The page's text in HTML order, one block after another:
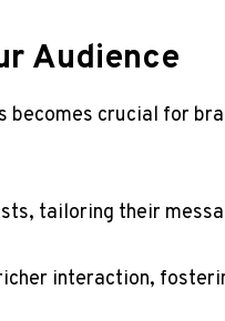
Audience
crucial for
tailoring their
interaction,